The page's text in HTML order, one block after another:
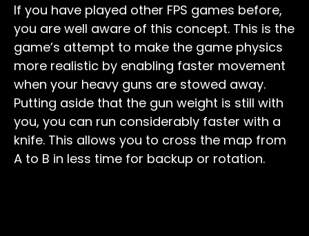
If you have played other FPS games before,
you are well aware of this concept. This is the
game’s attempt to make the game physics
more realistic by enabling faster movement
when your heavy guns are stowed away.
Putting aside that the gun weight is still with
you, you can run considerably faster with a
knife. This allows you to cross the map from
A to B in less time for backup or rotation.